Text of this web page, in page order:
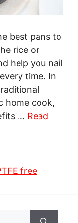
best pans to
rice or
help you nail
time. In
home cook,
… Read
free